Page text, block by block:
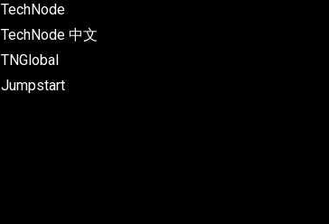
TechNode
TechNode 中文
TNGlobal
Jumpstart